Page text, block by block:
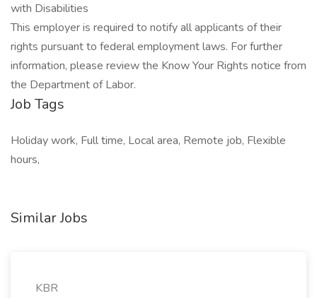
with Disabilities
This employer is required to notify all applicants of their
rights pursuant to federal employment laws. For further
information, please review the Know Your Rights notice from
the Department of Labor.
Job Tags
Holiday work, Full time, Local area, Remote job, Flexible
hours,
Similar Jobs
KBR